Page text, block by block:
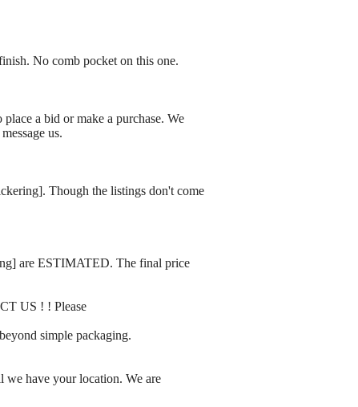
No comb pocket on this one.
a bid or make a purchase. We
us.
Though the listings don't come
are ESTIMATED. The final price
US ! ! Please
simple packaging.
have your location. We are